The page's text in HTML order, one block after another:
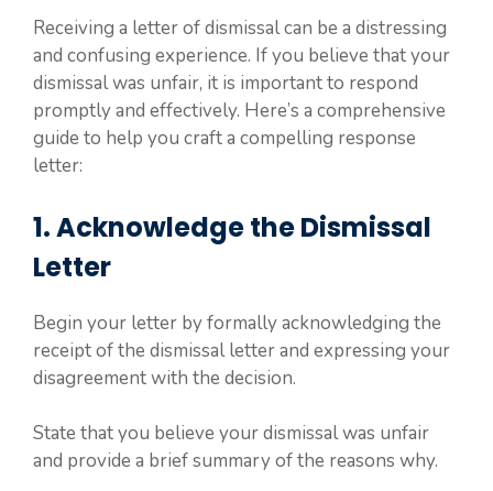
Receiving a letter of dismissal can be a distressing
and confusing experience. If you believe that your
dismissal was unfair, it is important to respond
promptly and effectively. Here’s a comprehensive
guide to help you craft a compelling response
letter:
1. Acknowledge the Dismissal
Letter
Begin your letter by formally acknowledging the
receipt of the dismissal letter and expressing your
disagreement with the decision.
State that you believe your dismissal was unfair
and provide a brief summary of the reasons why.